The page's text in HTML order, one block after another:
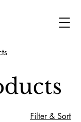
Filter & Sort